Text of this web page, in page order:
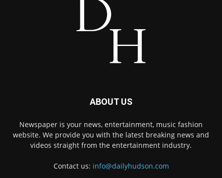
ABOUT US
Newspaper is your news, entertainment, music fashion
website. We provide you with the latest breaking news and
videos straight from the entertainment industry.
Contact us: info@dailyhudson.com